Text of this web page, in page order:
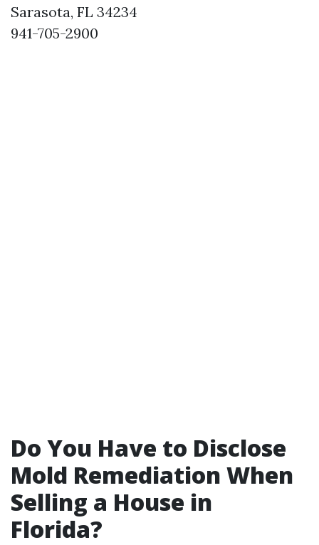
Sarasota, FL 34234
941-705-2900
Do You Have to Disclose
Mold Remediation When
Selling a House in
Florida?